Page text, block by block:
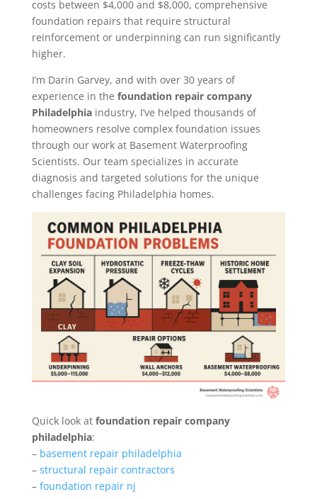
costs between $4,000 and $8,000, comprehensive
foundation repairs that require structural
reinforcement or underpinning can run significantly
higher.
I’m Darin Garvey, and with over 30 years of
experience in the foundation repair company
Philadelphiaindustry, I’ve helped thousands of
homeowners resolve complex foundation issues
through our work at Basement Waterproofing
Scientists. Our team specializes in accurate
diagnosis and targeted solutions for the unique
challenges facing Philadelphia homes.
Quick look at foundation repair company
philadelphia:
– basement repair philadelphia
– structural repair contractors
– foundation repair nj